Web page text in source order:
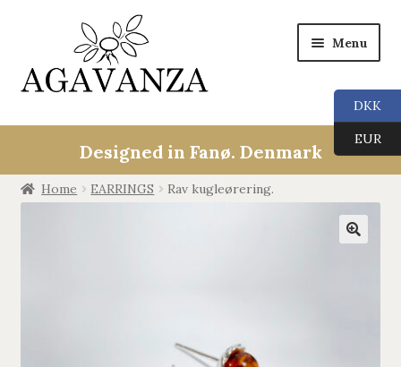
Menu
Collections
ALL
Designed in Fanø. Denmark
Home EARRINGS Rav kugleørering.
DKK
EUR